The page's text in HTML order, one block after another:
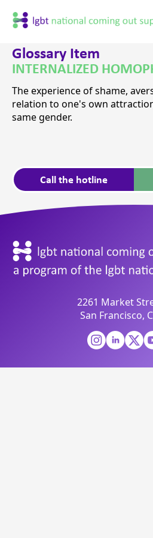
Call the hotline
Glossary Item
INTERNALIZED
The experience of shame,
relation to one's own
same gender.
2261 Market
San Francisco,